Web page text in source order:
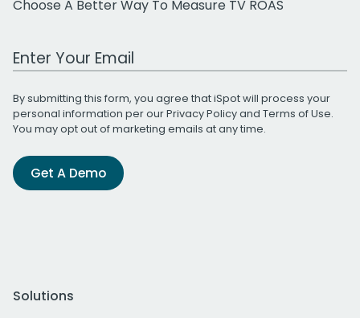
Choose A Better Way To Measure TV ROAS
Work Email Address
By submitting this form, you agree that iSpot will process your
personal information per ourPrivacy Policyand Terms of Use.
You may opt out of marketing emails at any time.
Get A Demo
Solutions